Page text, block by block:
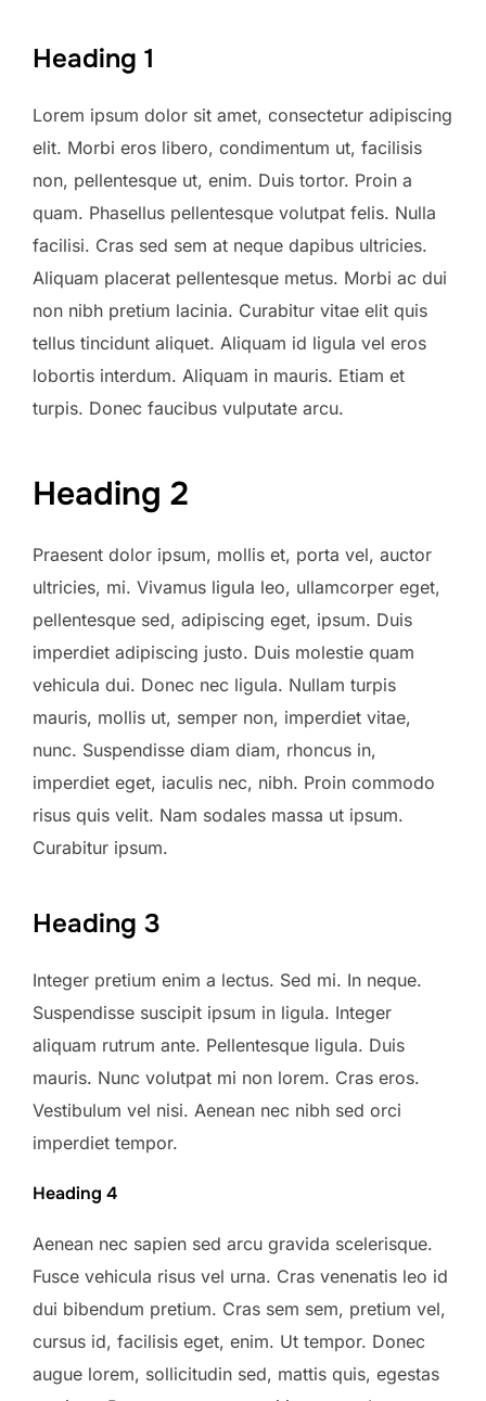
Heading 1
Lorem ipsum dolor sit amet, consectetur adipiscing
elit. Morbi eros libero, condimentum ut, facilisis
non, pellentesque ut, enim. Duis tortor. Proin a
quam. Phasellus pellentesque volutpat felis. Nulla
facilisi. Cras sed sem at neque dapibus ultricies.
Aliquam placerat pellentesque metus. Morbi ac dui
non nibh pretium lacinia. Curabitur vitae elit quis
tellus tincidunt aliquet. Aliquam id ligula vel eros
lobortis interdum. Aliquam in mauris. Etiam et
turpis. Donec faucibus vulputate arcu.
Heading 2
Praesent dolor ipsum, mollis et, porta vel, auctor
ultricies, mi. Vivamus ligula leo, ullamcorper eget,
pellentesque sed, adipiscing eget, ipsum. Duis
imperdiet adipiscing justo. Duis molestie quam
vehicula dui. Donec nec ligula. Nullam turpis
mauris, mollis ut, semper non, imperdiet vitae,
nunc. Suspendisse diam diam, rhoncus in,
imperdiet eget, iaculis nec, nibh. Proin commodo
risus quis velit. Nam sodales massa ut ipsum.
Curabitur ipsum.
Heading 3
Integer pretium enim a lectus. Sed mi. In neque.
Suspendisse suscipit ipsum in ligula. Integer
aliquam rutrum ante. Pellentesque ligula. Duis
mauris. Nunc volutpat mi non lorem. Cras eros.
Vestibulum vel nisi. Aenean nec nibh sed orci
imperdiet tempor.
Heading 4
Aenean nec sapien sed arcu gravida scelerisque.
Fusce vehicula risus vel urna. Cras venenatis leo id
dui bibendum pretium. Cras sem sem, pretium vel,
cursus id, facilisis eget, enim. Ut tempor. Donec
augue lorem, sollicitudin sed, mattis quis, egestas